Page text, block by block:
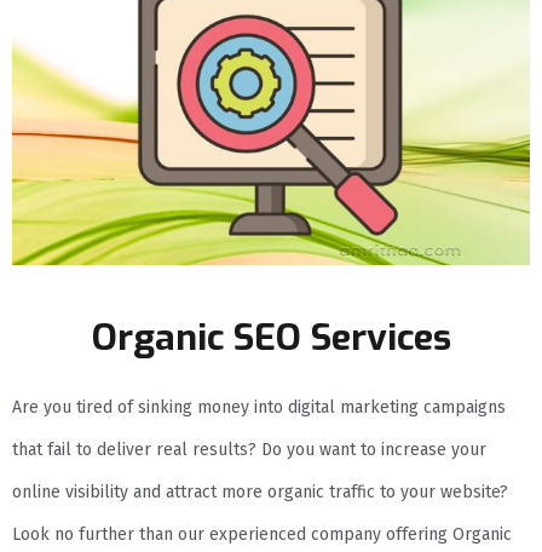
Organic SEO Services
Are you tired of sinking money into digital marketing campaigns
that fail to deliver real results? Do you want to increase your
online visibility and attract more organic traffic to your website?
Look no further than our experienced company offering Organic